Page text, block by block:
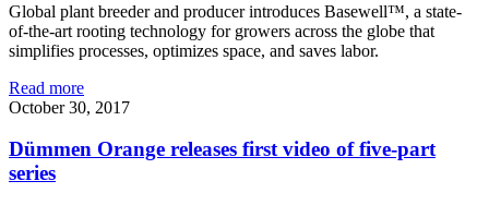
Global plant breeder and producer introduces Basewell™, a state-
of-the-art rooting technology for growers across the globe that
simplifies processes, optimizes space, and saves labor.
Read more
October 30, 2017
Dümmen Orange releases first video of five-part
series